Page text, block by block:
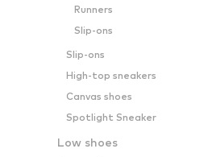
Runners
Slip-ons
Slip-ons
High-top sneakers
Canvas shoes
Spotlight Sneaker
Low shoes